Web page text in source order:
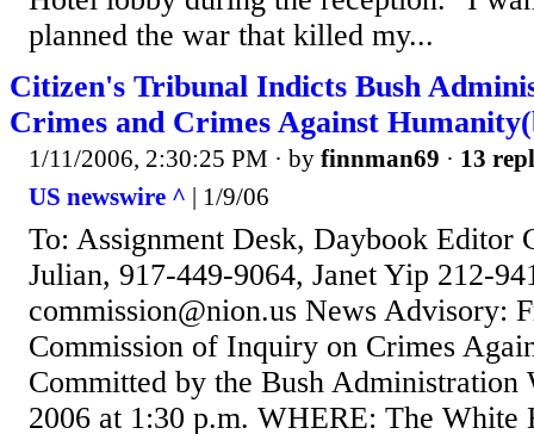
planned the war that killed my...
Citizen's Tribunal Indicts Bush
Crimes and Crimes Against
1/11/2006, 2:30:25 PM · by finnman69 · 13
US newswire ^ | 1/9/06
To: Assignment Desk, Daybook Editor
Julian, 917-449-9064, Janet Yip 212-
commission@nion.us News Advisory:
Commission of Inquiry on Crimes
Committed by the Bush Administration
2006 at 1:30 p.m. WHERE: The White